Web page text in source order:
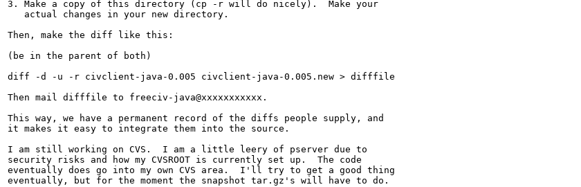
3. Make a copy of this directory (cp -r will do nicely).  Make your
   actual changes in your new directory.
Then, make the diff like this:
(be in the parent of both)
diff -d -u -r civclient-java-0.005 civclient-java-0.005.new > difffile
Then mail difffile to freeciv-java@xxxxxxxxxxx.
This way, we have a permanent record of the diffs people supply, and
it makes it easy to integrate them into the source.
I am still working on CVS.  I am a little leery of pserver due to
security risks and how my CVSROOT is currently set up.  The code
eventually does go into my own CVS area.  I'll try to get a good thing
eventually, but for the moment the snapshot tar.gz's will have to do.